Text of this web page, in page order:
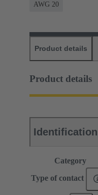
AWG 20
Product details
Product details
Identification
Category
Type of contact